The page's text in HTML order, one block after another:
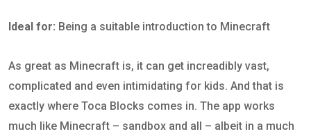
Ideal for: Being a suitable introduction to Minecraft
As great as Minecraft is, it can get increadibly vast,
complicated and even intimidating for kids. And that is
exactly where Toca Blocks comes in. The app works
much like Minecraft – sandbox and all – albeit in a much